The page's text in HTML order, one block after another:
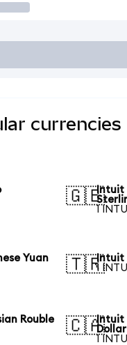
currencies
🇬🇧Intuit
1
Yuan
🇹🇷Intuit
1
Rouble
🇨🇦Intuit
Dollar
1